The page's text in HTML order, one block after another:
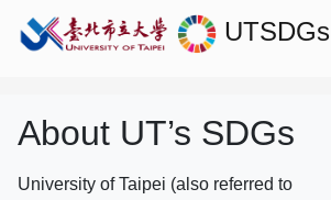
UTSDGs
About UT’s SDGs
University of Taipei (also referred to